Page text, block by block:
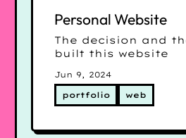
Personal Website
The decision and
built this website
Jun 9, 2024
portfolio web